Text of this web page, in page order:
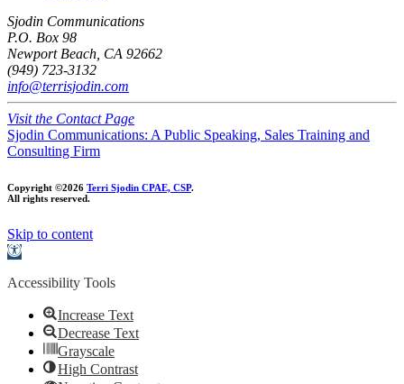
Sjodin Communications
P.O. Box 98
Newport Beach, CA 92662
(949) 723-3132
info@terrisjodin.com
Visit the Contact Page
Sjodin Communications: A Public Speaking, Sales Training and
Consulting Firm
Copyright ©2026 Terri Sjodin CPAE, CSP.
All rights reserved.
Skip to content
Open
Accessibility Tools
Increase Text
Decrease Text
Grayscale
High Contrast